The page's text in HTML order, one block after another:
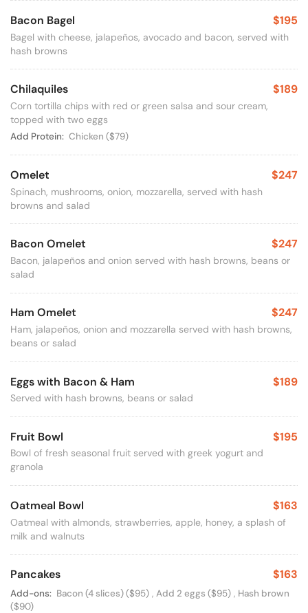
Bacon Bagel $195
Bagel with cheese, jalapeños, avocado and bacon, served with
hash browns
Chilaquiles $189
Corn tortilla chips with red or green salsa and sour cream,
topped with two eggs
Available Options
Add Protein: Chicken ($79)
Omelet $247
Spinach, mushrooms, onion, mozzarella, served with hash
browns and salad
Bacon Omelet $247
Bacon, jalapeños and onion served with hash browns, beans or
salad
Ham Omelet $247
Ham, jalapeños, onion and mozzarella served with hash browns,
beans or salad
Eggs with Bacon & Ham $189
Served with hash browns, beans or salad
Fruit Bowl $195
Bowl of fresh seasonal fruit served with greek yogurt and
granola
Oatmeal Bowl $163
Oatmeal with almonds, strawberries, apple, honey, a splash of
milk and walnuts
Pancakes $163
Available Options
Add-ons: Bacon (4 slices)($95) , Add 2 eggs ($95) , Hash brown
($90)